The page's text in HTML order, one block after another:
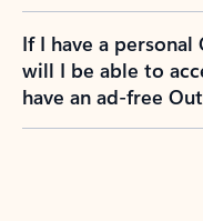
If I have a
will I be able to
have an ad-free